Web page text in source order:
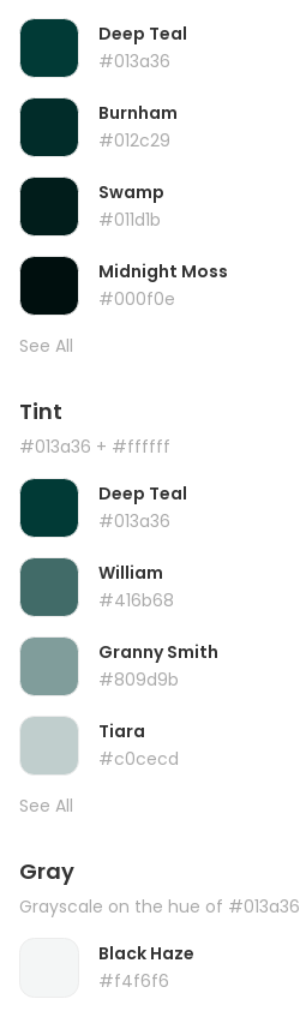
Deep Teal
#013a36
Burnham
#012c29
Swamp
#011d1b
Midnight Moss
#000f0e
See All
Tint
#013a36 + #ffffff
Deep Teal
#013a36
William
#416b68
Granny Smith
#809d9b
Tiara
#c0cecd
See All
Gray
Grayscale on the hue of #013a36
Black Haze
#f4f6f6